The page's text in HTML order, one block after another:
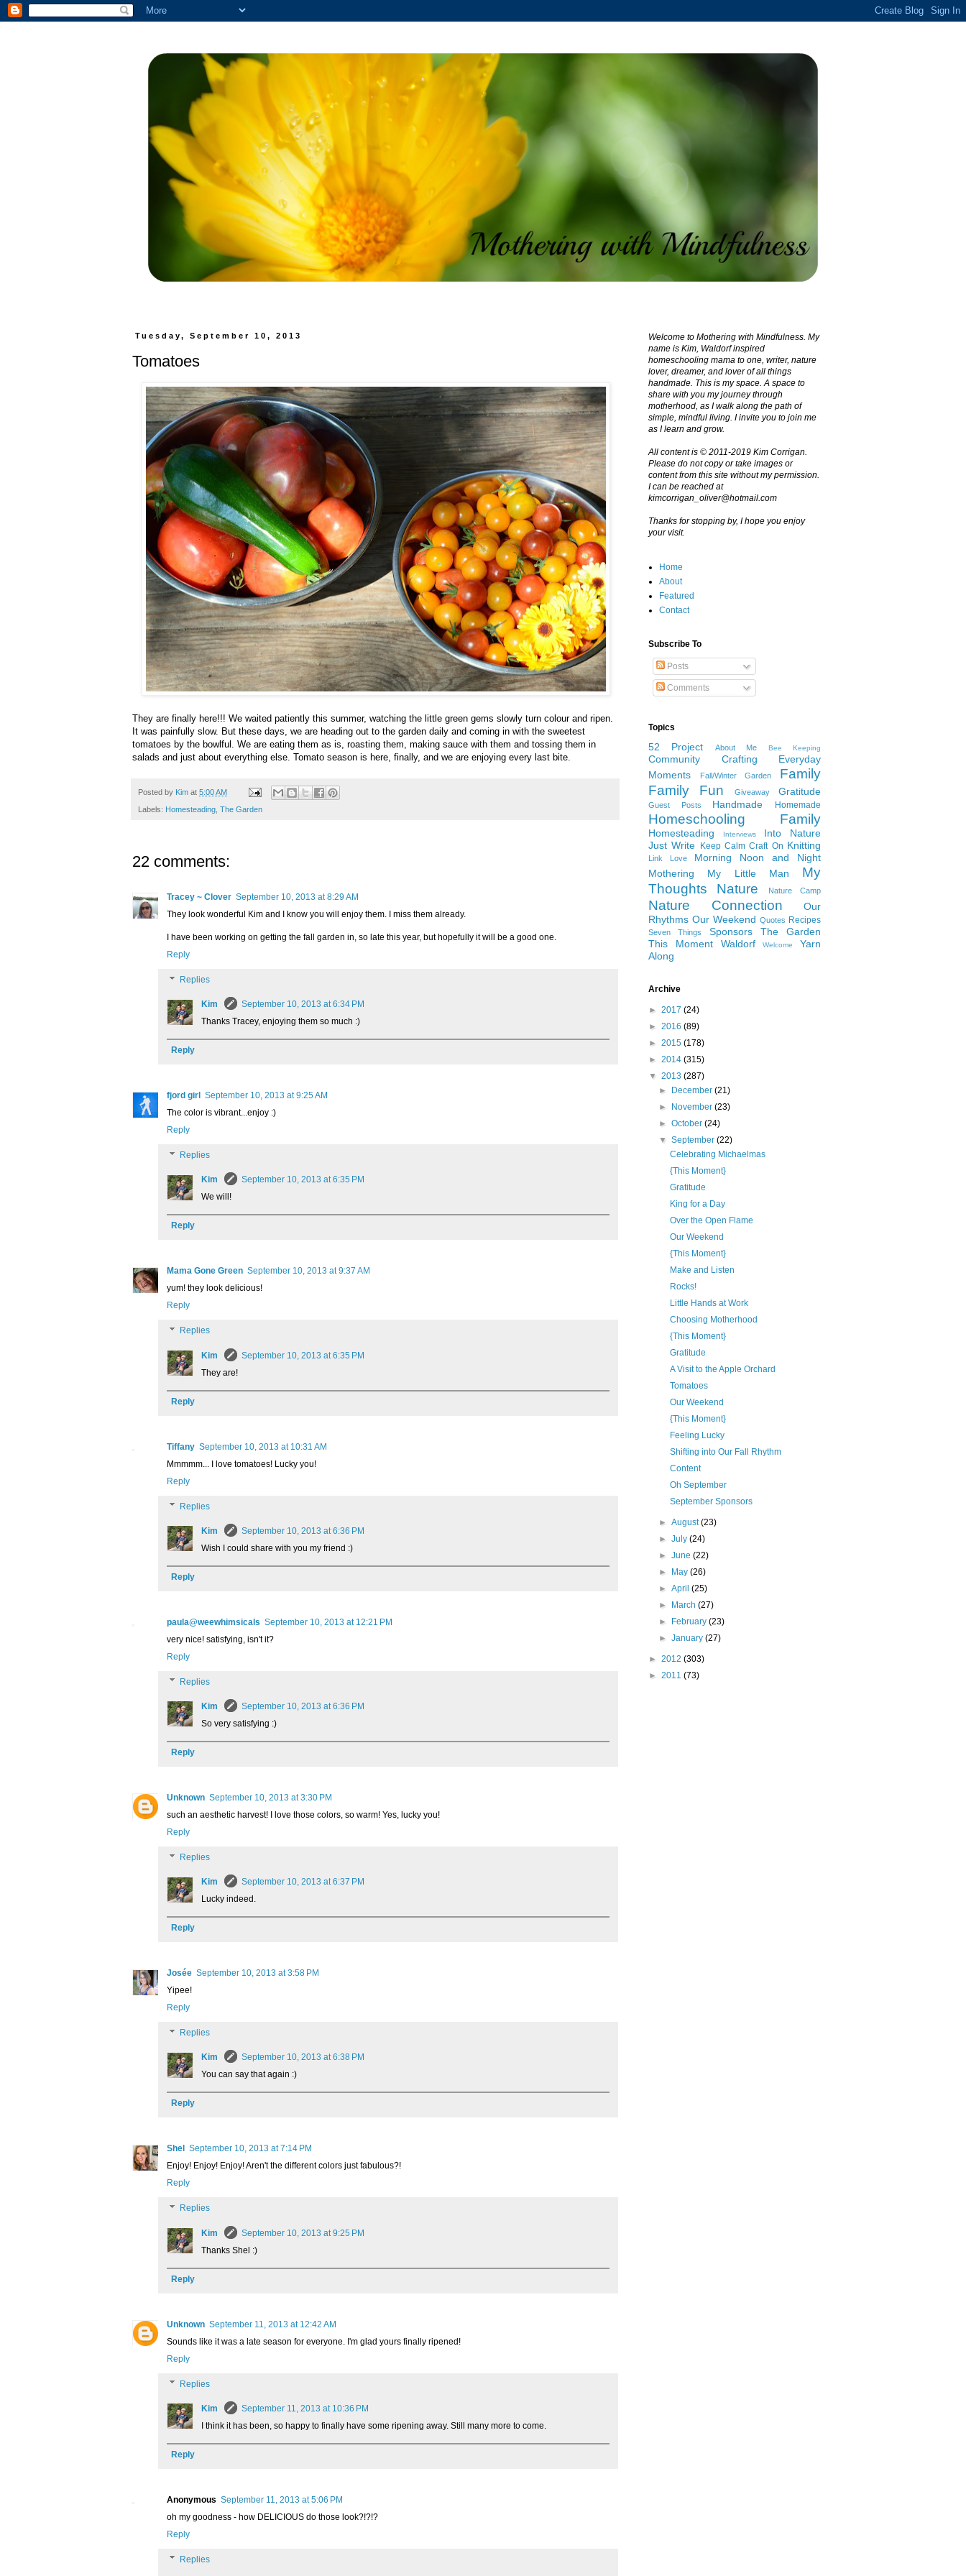
Tuesday, September 10, 2013
Tomatoes
They are finally here!!! We waited patiently this summer, watching the little green gems slowly turn colour and ripen.
It was painfully slow. But these days, we are heading out to the garden daily and coming in with the sweetest
tomatoes by the bowlful. We are eating them as is, roasting them, making sauce with them and tossing them in
salads and just about everything else. Tomato season is here, finally, and we are enjoying every last bite.
Posted by Kim at 5:00 AM
Labels: Homesteading The Garden
22 comments:
Tracey ~ Clover September 10, 2013 at 8:29 AM
They look wonderful Kim and I know you will enjoy them. I miss them already.
I have been working on getting the fall garden in, so late this year, but hopefully it will be a good one.
Reply
Replies
Kim
September 10, 2013 at 6:34 PM
Thanks Tracey, enjoying them so much :)
Reply
fjord girl
September 10, 2013 at 9:25 AM
The color is vibrant...enjoy :)
Reply
Replies
Kim
September 10, 2013 at 6:35 PM
We will!
Reply
Mama Gone Green September 10, 2013 at 9:37 AM
yum! they look delicious!
Reply
Replies
Kim
September 10, 2013 at 6:35 PM
They are!
Reply
Tiffany September 10, 2013 at 10:31 AM
Mmmmm... I love tomatoes! Lucky you!
Reply
Replies
Kim
September 10, 2013 at 6:36 PM
Wish I could share with you my friend :)
Reply
paula@weewhimsicals September 10, 2013 at 12:21 PM
very nice! satisfying, isn't it?
Reply
Replies
Kim
September 10, 2013 at 6:36 PM
So very satisfying :)
Reply
Unknown September 10, 2013 at 3:30 PM
such an aesthetic harvest! I love those colors, so warm! Yes, lucky you!
Reply
Replies
Kim
September 10, 2013 at 6:37 PM
Lucky indeed.
Reply
Josée September 10, 2013 at 3:58 PM
Yipee!
Reply
Replies
Kim
September 10, 2013 at 6:38 PM
You can say that again :)
Reply
Shel
September 10, 2013 at 7:14 PM
Enjoy! Enjoy! Enjoy! Aren't the different colors just fabulous?!
Reply
Replies
Kim
September 10, 2013 at 9:25 PM
Thanks Shel :)
Reply
Unknown September 11, 2013 at 12:42 AM
Sounds like it was a late season for everyone. I'm glad yours finally ripened!
Reply
Replies
Kim
September 11, 2013 at 10:36 PM
I think it has been, so happy to finally have some ripening away. Still many more to come.
Reply
Anonymous September 11, 2013 at 5:06 PM
oh my goodness - how DELICIOUS do those look?!?!?
Reply
Replies
Welcome to Mothering with Mindfulness. My
name is Kim, Waldorf inspired
homeschooling mama to one, writer, nature
lover, dreamer, and lover of all things
handmade. This is my space. A space to
share with you my journey through
motherhood, as I walk along the path of
simple, mindful living. I invite you to join me
as I learn and grow.
All content is © 2011-2019 Kim Corrigan.
Please do not copy or take images or
content from this site without my permission.
I can be reached at
kimcorrigan_oliver@hotmail.com
Thanks for stopping by, I hope you enjoy
your visit.
Home
About
Featured
Contact
Subscribe To
Posts
Comments
Topics
52 Project About Me Bee Keeping
Community Crafting
Everyday
Moments
Fall/Winter Garden
Family
Family Fun
Giveaway Gratitude
Guest Posts Handmade Homemade
Homeschooling Family
Homesteading Interviews
Into Nature
Just Write
Keep Calm Craft On Knitting
Link Love
Morning Noon and Night
Mothering
My Little Man
My
Thoughts
Nature Nature Camp
Nature Connection
Our
Rhythms Our Weekend Quotes Recipes
Seven Things Sponsors
The Garden
This Moment
Waldorf Welcome
Yarn
Along
Archive
► 2017 (24)
► 2016 (89)
► 2015 (178)
► 2014 (315)
▼ 2013 (287)
►
December(21)
►
November(23)
►October(24)
▼September(22)
Celebrating Michaelmas
{This Moment}
Gratitude
King for a Day
Over the Open Flame
Our Weekend
{This Moment}
Make and Listen
Rocks!
Little Hands at Work
Choosing Motherhood
{This Moment}
Gratitude
A Visit to the Apple Orchard
Tomatoes
Our Weekend
{This Moment}
Feeling Lucky
Shifting into Our Fall Rhythm
Content
Oh September
September Sponsors
►August(23)
►July(24)
►June(22)
►
May(26)
►April(25)
►
March(27)
►
February(23)
►January(27)
► 2012 (303)
► 2011 (73)